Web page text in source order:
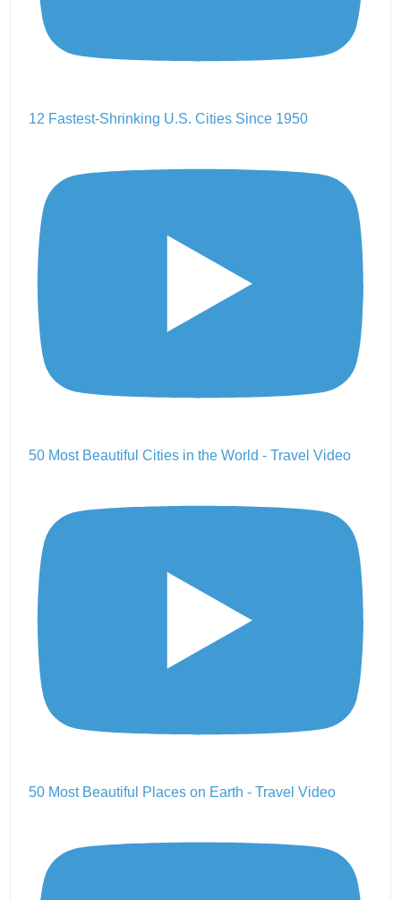
12 Fastest-Shrinking U.S. Cities Since 1950
50 Most Beautiful Cities in the World - Travel Video
50 Most Beautiful Places on Earth - Travel Video